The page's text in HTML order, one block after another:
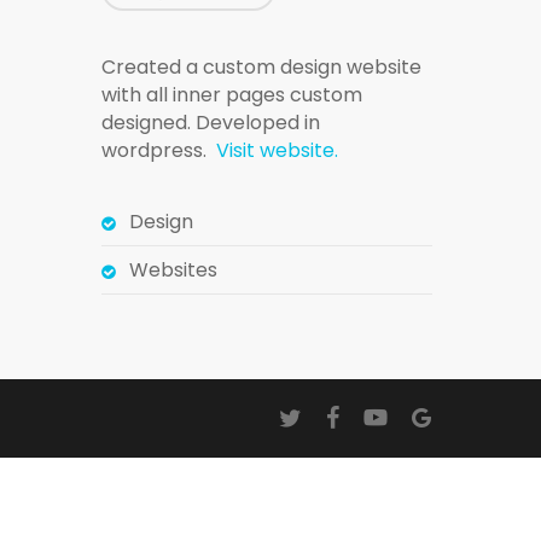
Created a custom design website
with all inner pages custom
designed. Developed in
wordpress.Visit website.
Design
Websites
twitter facebookyoutubegoogle-